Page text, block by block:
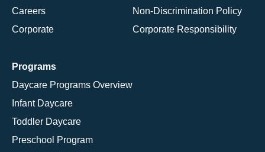
Careers
Corporate
Non-Discrimination Policy
Corporate Responsibility
Programs
Daycare Programs Overview
Infant Daycare
Toddler Daycare
Preschool Program